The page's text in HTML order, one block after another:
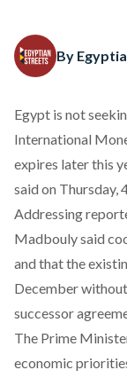
By
Egypt is not
International
expires later this
said on Thursday,
Addressing
Madbouly said
and that the
December
successor
The Prime
economic